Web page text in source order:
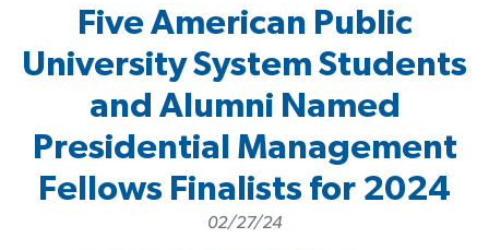
Five American Public
University System Students
and Alumni Named
Presidential Management
Fellows Finalists for 2024
02/27/24